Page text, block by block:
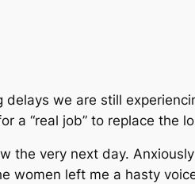
we are still
a “real job” to replace the
the very next day.
women left me a hasty